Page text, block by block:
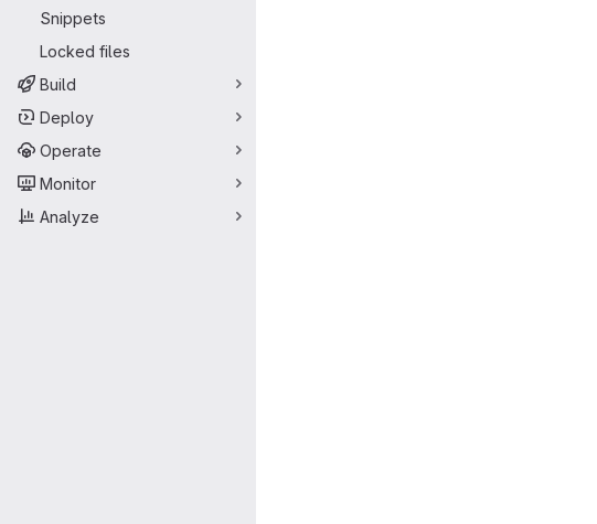
Snippets
Locked files
Build
Deploy
Operate
Monitor
Analyze